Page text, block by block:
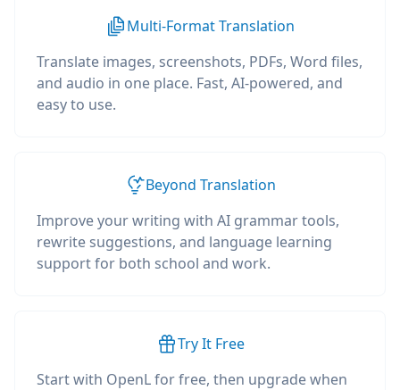
Multi-Format Translation
Translate images, screenshots, PDFs, Word files,
and audio in one place. Fast, AI-powered, and
easy to use.
Beyond Translation
Improve your writing with AI grammar tools,
rewrite suggestions, and language learning
support for both school and work.
Try It Free
Start with OpenL for free, then upgrade when